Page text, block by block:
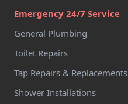
Emergency 24/7 Service
General Plumbing
Toilet Repairs
Tap Repairs & Replacements
Shower Installations